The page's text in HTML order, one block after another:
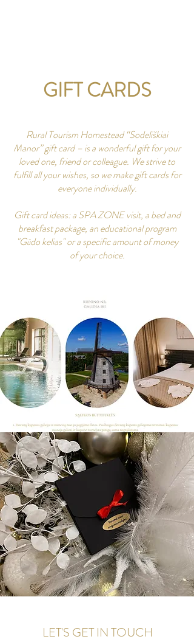
GIFT CARDS
Rural Tourism Homestead “Sodeliškiai
Manor” gift card – is a wonderful gift for your
loved one, friend or colleague. We strive to
fulfill all your wishes, so we make gift cards for
everyone individually.
Gift card ideas: a SPA ZONE visit, a bed and
breakfast package, an educational program
"Gūdo kelias" or a specific amount of money
of your choice.
LET'S GET IN TOUCH